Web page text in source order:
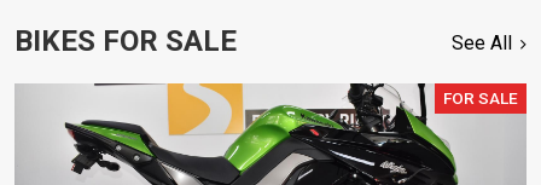
BIKES FOR SALE See All
FOR SALE